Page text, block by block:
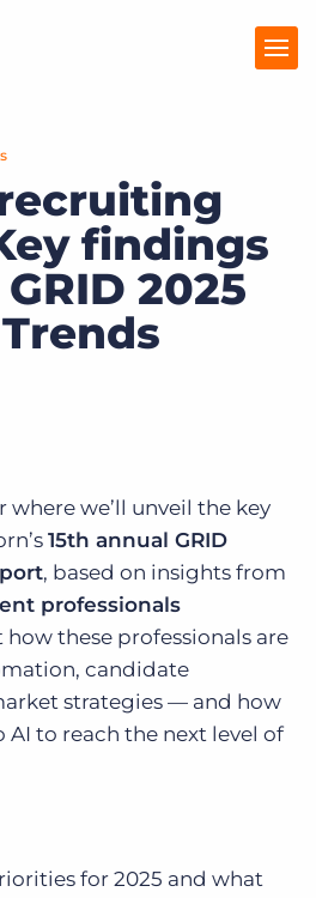
Log In
findings
2025
where we’ll unveil the key
15th annual GRID
, based on insights from
professionals
these professionals are
candidate
strategies — and how
to reach the next level of
for 2025 and what